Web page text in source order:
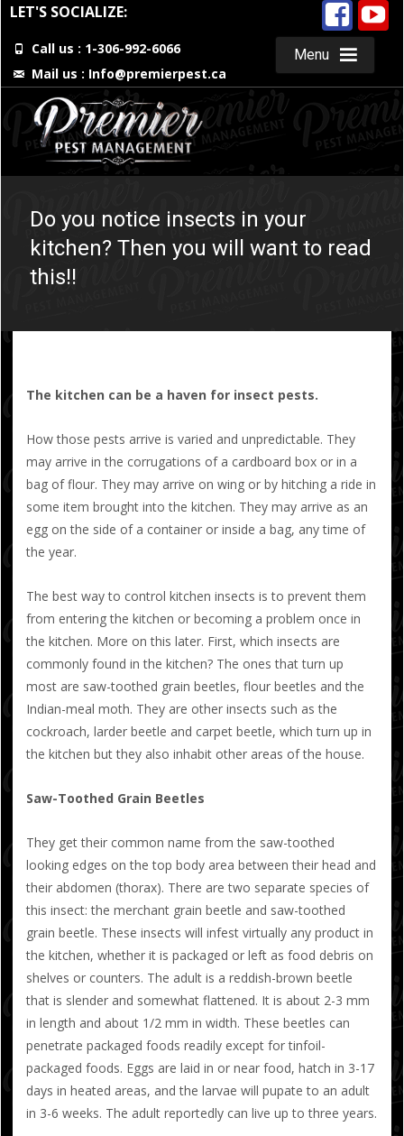
LET'S SOCIALIZE:
Call us : 1-306-992-6066
Mail us : Info@premierpest.ca
Menu
Skip
to
content
Do you notice insects in your
kitchen? Then you will want to read
this!!
The kitchen can be a haven for insect pests.
How those pests arrive is varied and unpredictable. They
may arrive in the corrugations of a cardboard box or in a
bag of flour. They may arrive on wing or by hitching a ride in
some item brought into the kitchen. They may arrive as an
egg on the side of a container or inside a bag, any time of
the year.
The best way to control kitchen insects is to prevent them
from entering the kitchen or becoming a problem once in
the kitchen. More on this later. First, which insects are
commonly found in the kitchen? The ones that turn up
most are saw-toothed grain beetles, flour beetles and the
Indian-meal moth. They are other insects such as the
cockroach, larder beetle and carpet beetle, which turn up in
the kitchen but they also inhabit other areas of the house.
Saw-Toothed Grain Beetles
They get their common name from the saw-toothed
looking edges on the top body area between their head and
their abdomen (thorax). There are two separate species of
this insect: the merchant grain beetle and saw-toothed
grain beetle. These insects will infest virtually any product in
the kitchen, whether it is packaged or left as food debris on
shelves or counters. The adult is a reddish-brown beetle
that is slender and somewhat flattened. It is about 2-3 mm
in length and about 1/2 mm in width. These beetles can
penetrate packaged foods readily except for tinfoil-
packaged foods. Eggs are laid in or near food, hatch in 3-17
days in heated areas, and the larvae will pupate to an adult
in 3-6 weeks. The adult reportedly can live up to three years.